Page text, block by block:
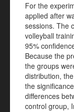
For the
applied after
sessions. The
volleyball
95%
Because the
the groups
distribution,
the
differences
control group,